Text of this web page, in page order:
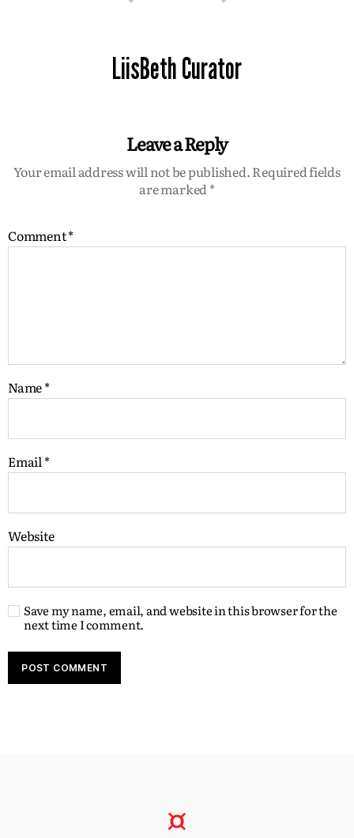
LiisBeth Curator
Leave a Reply
Your email address will not be published.Required fields
are marked*
Comment*
Name*
Email*
Website
Save my name, email, and website in this browser for the
next time I comment.